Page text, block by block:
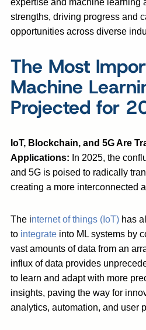
expertise and machine learning
strengths, driving progress and
opportunities across diverse
The Most
Machine
Projected for
IoT, Blockchain, and 5G Are
Applications: In 2025, the
and 5G is poised to radically
creating a more interconnected
The internet of things (IoT) has
to integrate into ML systems by
vast amounts of data from an
influx of data provides
to learn and adapt with more
insights, paving the way for
analytics, automation, and user